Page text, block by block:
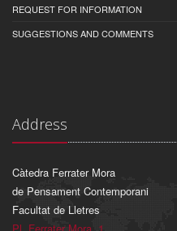
REQUEST FOR INFORMATION
SUGGESTIONS AND COMMENTS
Address
Càtedra Ferrater Mora
de Pensament Contemporani
Facultat de Lletres